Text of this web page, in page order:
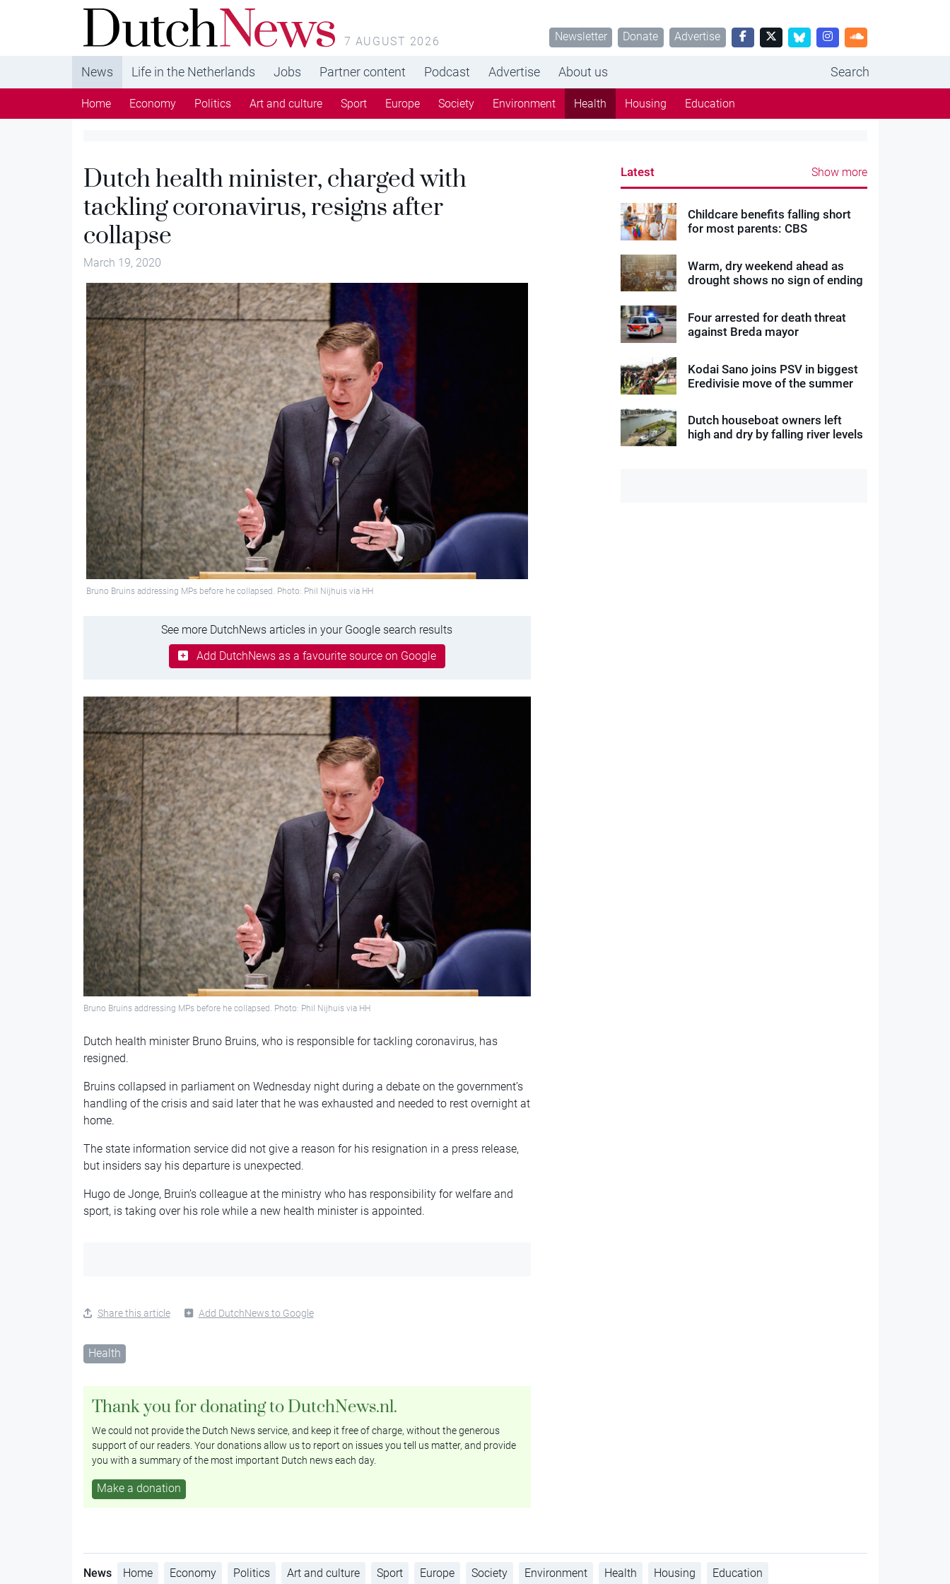
DutchNews.nl - DutchNews.nl brings daily news
from The Netherlands in English
7 AUGUST 2026 Newsletter Donate Advertise
News Life in the Netherlands Jobs Partner content Podcast Advertise About us Search
Home Economy Politics Art and culture Sport Europe Society Environment Health Housing Education
Dutch health minister, charged with
tackling coronavirus, resigns after
collapse
March 19, 2020
Bruno Bruins addressing MPs before he collapsed. Photo: Phil Nijhuis via HH
See more DutchNews articles in your Google search results
Add DutchNews as a favourite source on Google
Bruno Bruins addressing MPs before he collapsed. Photo: Phil Nijhuis via HH
Dutch health minister Bruno Bruins, who is responsible for tackling coronavirus, has
resigned.
Bruins collapsed in parliament on Wednesday night during a debate on the government’s
handling of the crisis and said later that he was exhausted and needed to rest overnight at
home.
The state information service did not give a reason for his resignation in a press release,
but insiders say his departure is unexpected.
Hugo de Jonge, Bruin’s colleague at the ministry who has responsibility for welfare and
sport, is taking over his role while a new health minister is appointed.
Share this article Add DutchNews to Google
Health
Thank you for donating to DutchNews.nl.
We could not provide the Dutch News service, and keep it free of charge, without the generous
support of our readers. Your donations allow us to report on issues you tell us matter, and provide
you with a summary of the most important Dutch news each day.
Make a donation
Latest Show more
Childcare benefits falling short
for most parents: CBS
Warm, dry weekend ahead as
drought shows no sign of ending
Four arrested for death threat
against Breda mayor
Kodai Sano joins PSV in biggest
Eredivisie move of the summer
Dutch houseboat owners left
high and dry by falling river levels
News Home Economy Politics Art and culture Sport Europe Society Environment Health Housing Education